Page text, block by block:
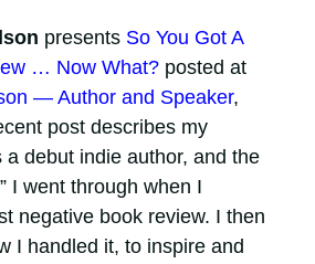
presents So You Got A
… Now What?posted at
— Author and Speaker,
post describes my
a debut indie author, and the
I went through when I
negative book review. I then
I handled it, to inspire and